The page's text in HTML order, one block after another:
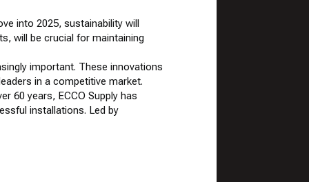
into 2025, sustainability will
will be crucial for maintaining
important. These innovations
in a competitive market.
60 years, ECCO Supply has
installations. Led by